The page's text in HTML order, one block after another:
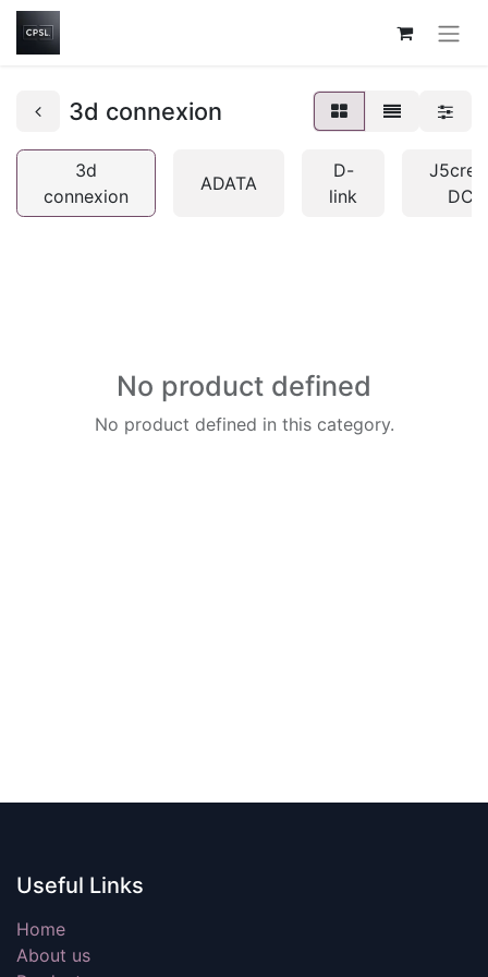
3d connexion
3d
connexion
ADATA
D-
link
DCP
No product defined
No product defined in this category.
Useful Links
Home
About us